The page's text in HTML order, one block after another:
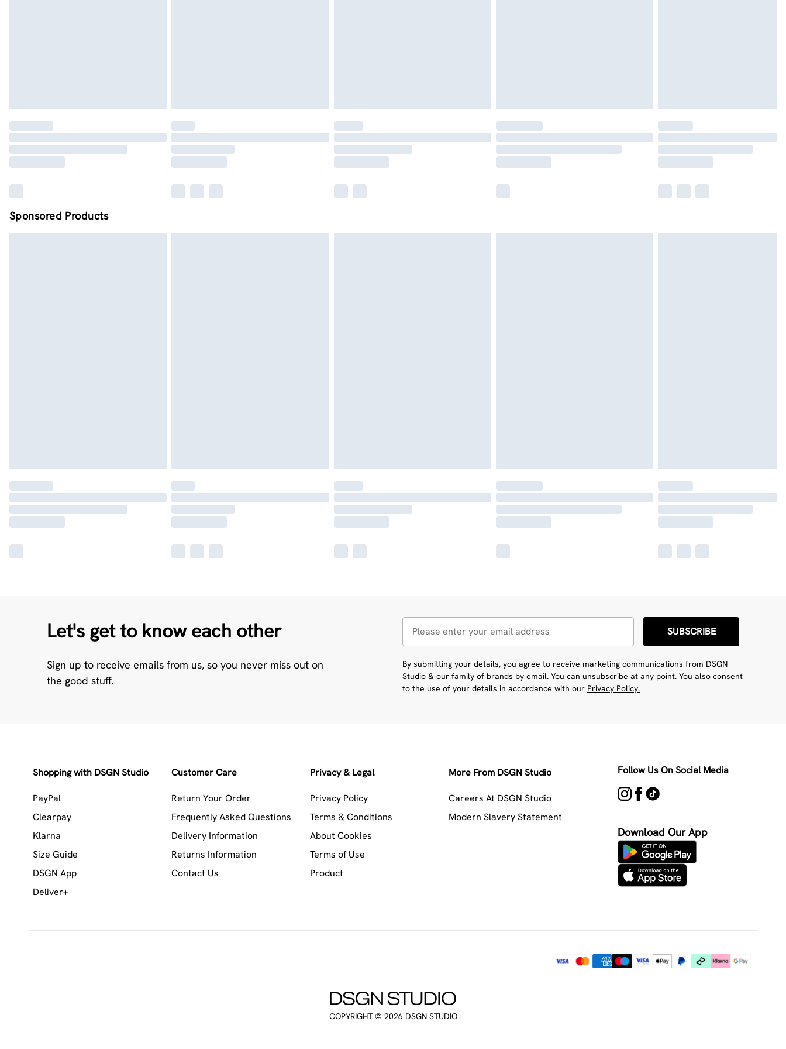
Sponsored Products
Let's get to know each other
Sign up to receive emails from us, so you never miss out on
the good stuff.
SUBSCRIBE
By submitting your details, you agree to receive marketing communications from DSGN
Studio & our family of brands by email. You can unsubscribe at any point. You also consent
to the use of your details in accordance with our Privacy Policy.
Shopping with DSGN Studio
PayPal
Clearpay
Klarna
Size Guide
DSGN App
Deliver+
Customer Care
Return Your Order
Frequently Asked Questions
Delivery Information
Returns Information
Contact Us
Privacy & Legal
Privacy Policy
Terms & Conditions
About Cookies
Terms of Use
Product
More From DSGN Studio
Careers At DSGN Studio
Modern Slavery Statement
Follow Us On Social Media
Download Our App
COPYRIGHT © 2026 DSGN STUDIO